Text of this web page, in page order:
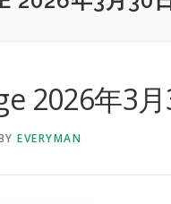
2026年3
EVERYMAN